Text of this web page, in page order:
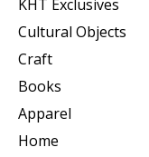
KHT Exclusives
Cultural Objects
Craft
Books
Apparel
Home